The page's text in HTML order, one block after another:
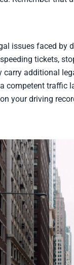
issues faced by
tickets,
additional
competent
your driving